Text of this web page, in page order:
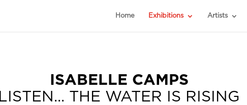
Home Exhibitions Artists
ISABELLE CAMPS
LISTEN... THE WATER IS RISING